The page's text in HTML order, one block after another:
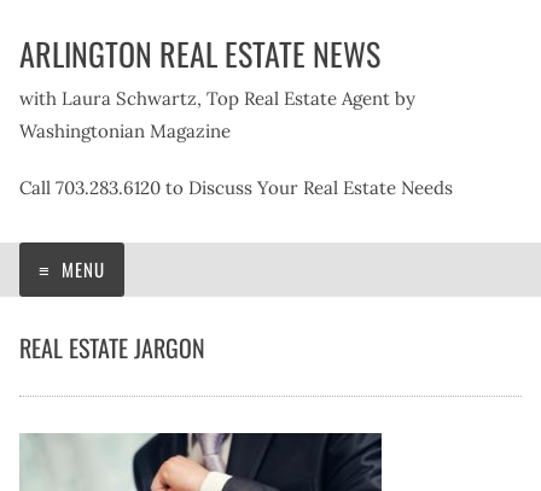
ARLINGTON REAL ESTATE NEWS
with Laura Schwartz, Top Real Estate Agent by
Washingtonian Magazine
Call 703.283.6120 to Discuss Your Real Estate Needs
MENU
REAL ESTATE JARGON